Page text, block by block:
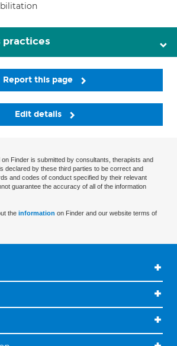
practices
Report this page
Edit details
Finder is submitted by consultants, therapists and
declared by these third parties to be correct and
and codes of conduct specified by their relevant
guarantee the accuracy of all of the information
the information on Finder and our website terms of